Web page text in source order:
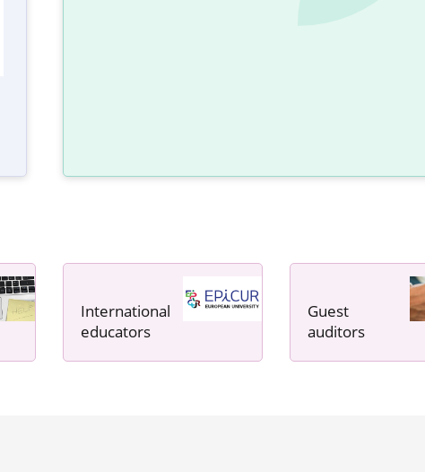
International
educators
Guest
auditors